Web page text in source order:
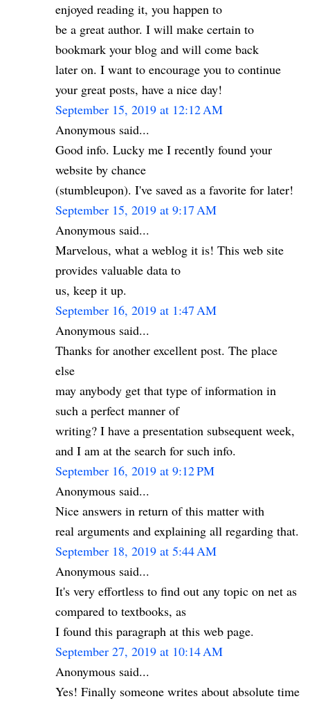
enjoyed reading it, you happen to
be a great author. I will make certain to
bookmark your blog and will come back
later on. I want to encourage you to continue
your great posts, have a nice day!
September 15, 2019 at 12:12 AM
Anonymous said...
Good info. Lucky me I recently found your
website by chance
(stumbleupon). I've saved as a favorite for later!
September 15, 2019 at 9:17 AM
Anonymous said...
Marvelous, what a weblog it is! This web site
provides valuable data to
us, keep it up.
September 16, 2019 at 1:47 AM
Anonymous said...
Thanks for another excellent post. The place
else
may anybody get that type of information in
such a perfect manner of
writing? I have a presentation subsequent week,
and I am at the search for such info.
September 16, 2019 at 9:12 PM
Anonymous said...
Nice answers in return of this matter with
real arguments and explaining all regarding that.
September 18, 2019 at 5:44 AM
Anonymous said...
It's very effortless to find out any topic on net as
compared to textbooks, as
I found this paragraph at this web page.
September 27, 2019 at 10:14 AM
Anonymous said...
Yes! Finally someone writes about absolute time